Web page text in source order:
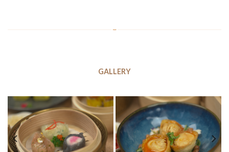
GALLERY